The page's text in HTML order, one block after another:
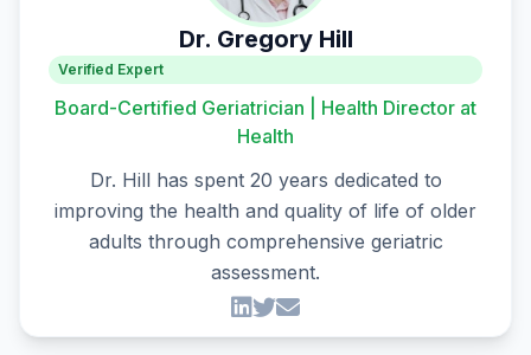
Dr. Gregory Hill
Verified Expert
Board-Certified Geriatrician | Health Director at
Health
Dr. Hill has spent 20 years dedicated to
improving the health and quality of life of older
adults through comprehensive geriatric
assessment.